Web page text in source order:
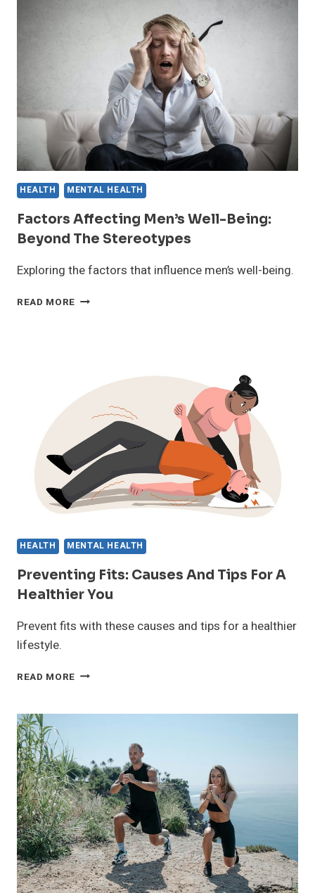
HEALTH MENTAL HEALTH
Factors Affecting Men’s Well-Being:
Beyond The Stereotypes
Exploring the factors that influence men’s well-being.
READ MORE FACTORS
THE
STEREOTYPES
HEALTH MENTAL HEALTH
Preventing Fits: Causes And Tips For A
Healthier You
Prevent fits with these causes and tips for a healthier
lifestyle.
READ MORE PREVENTING
AND
A
HEALTHIER
YOU